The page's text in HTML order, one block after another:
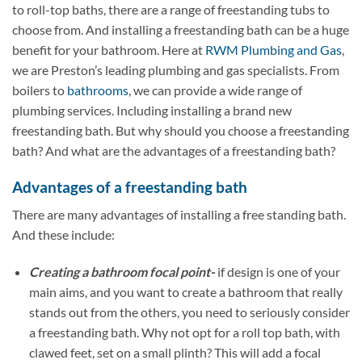
to roll-top baths, there are a range of freestanding tubs to
choose from. And installing a freestanding bath can be a huge
benefit for your bathroom. Here at RWM Plumbing and Gas,
we are Preston’s leading plumbing and gas specialists. From
boilers to bathrooms, we can provide a wide range of
plumbing services. Including installing a brand new
freestanding bath. But why should you choose a freestanding
bath? And what are the advantages of a freestanding bath?
Advantages of a freestanding bath
There are many advantages of installing a free standing bath.
And these include:
Creating a bathroom focal point-if design is one of your
main aims, and you want to create a bathroom that really
stands out from the others, you need to seriously consider
a freestanding bath. Why not opt for a roll top bath, with
clawed feet, set on a small plinth? This will add a focal